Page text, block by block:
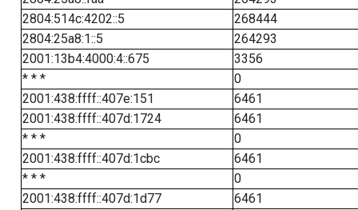
2804:514c:4202::5
268444
2804:25a8:1::5
264293
2001:13b4:4000:4::675
3356
* * *
0
2001:438:ffff::407e:151
6461
2001:438:ffff::407d:1724
6461
* * *
0
2001:438:ffff::407d:1cbc
6461
* * *
0
2001:438:ffff::407d:1d77
6461